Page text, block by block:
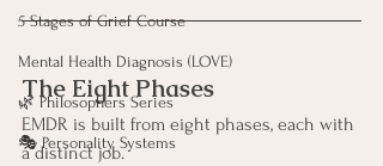
5 Stages of Grief Course
Mental Health Diagnosis (LOVE)
🌿 Philosophers Series
🎭 Personality Systems
The Eight Phases
EMDR is built from eight phases, each with
a distinct job.